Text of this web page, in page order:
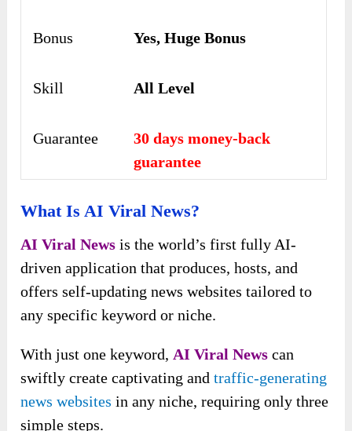
Bonus Yes, Huge Bonus
Skill All Level
Guarantee
30 days money-back
guarantee
What Is AI Viral News?
AI Viral News is the world’s first fully AI-
driven application that produces, hosts, and
offers self-updating news websites tailored to
any specific keyword or niche.
With just one keyword, AI Viral News can
swiftly create captivating andtraffic-generating
news websites in any niche, requiring only three
simple steps.